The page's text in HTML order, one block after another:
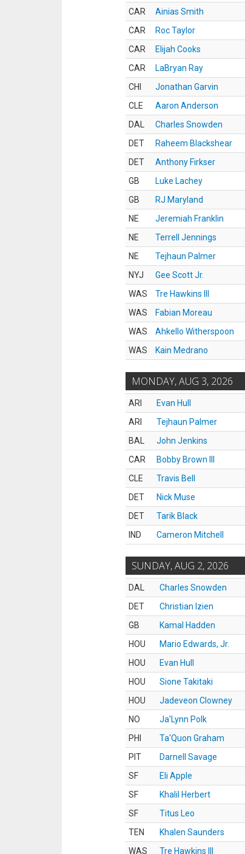
CAR Ainias Smith
CAR
Roc Taylor
CAR
Elijah Cooks
CAR
LaBryan Ray
CHI
Jonathan Garvin
CLE
Aaron Anderson
DAL
Charles Snowden
DET
Raheem Blackshear
DET
Anthony Firkser
GB
Luke Lachey
GB
RJ Maryland
NE
Jeremiah Franklin
NE
Terrell Jennings
NE
Tejhaun Palmer
NYJ
Gee Scott Jr.
WAS
Tre Hawkins III
WAS
Fabian Moreau
WAS
Ahkello Witherspoon
WAS
Kain Medrano
MONDAY, AUG 3, 2026
ARI Evan Hull
ARI
Tejhaun Palmer
BAL
John Jenkins
CAR
Bobby Brown III
CLE
Travis Bell
DET
Nick Muse
DET
Tarik Black
IND
Cameron Mitchell
SUNDAY, AUG 2, 2026
DAL Charles Snowden
DET
Christian Izien
GB
Kamal Hadden
HOU
Mario Edwards, Jr.
HOU
Evan Hull
HOU
Sione Takitaki
HOU
Jadeveon Clowney
NO
Ja'Lynn Polk
PHI
Ta'Quon Graham
PIT
Darnell Savage
SF
Eli Apple
SF
Khalil Herbert
SF
Titus Leo
TEN
Khalen Saunders
WAS
Tre Hawkins III